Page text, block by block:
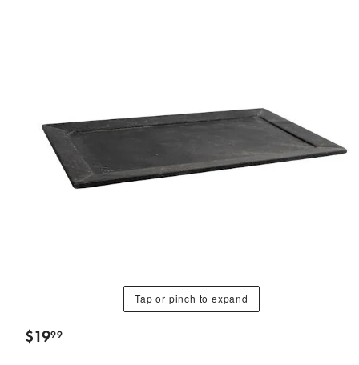
Tap or pinch to expand
$19.
99